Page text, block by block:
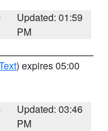
Updated: 01:59
PM
) expires 05:00
Updated: 03:46
PM